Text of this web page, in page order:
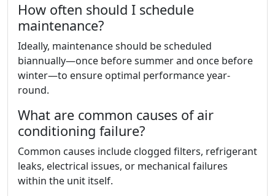
How often should I schedule
maintenance?
Ideally, maintenance should be scheduled
biannually—once before summer and once before
winter—to ensure optimal performance year-
round.
What are common causes of air
conditioning failure?
Common causes include clogged filters, refrigerant
leaks, electrical issues, or mechanical failures
within the unit itself.